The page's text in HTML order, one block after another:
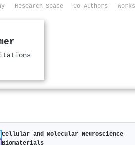
Research Space Co-Authors Works
Cellular and Molecular Neuroscience
Biomaterials